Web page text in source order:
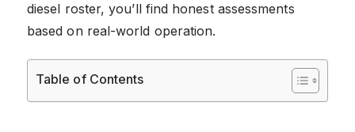
diesel roster, you’ll find honest assessments
based on real-world operation.
Table of Contents